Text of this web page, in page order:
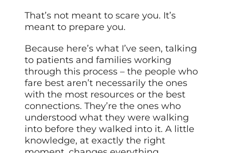
That’s not meant to scare you. It’s
meant to prepare you.
Because here’s what I’ve seen, talking
to patients and families working
through this process – the people who
fare best aren’t necessarily the ones
with the most resources or the best
connections. They’re the ones who
understood what they were walking
into before they walked into it. A little
knowledge, at exactly the right